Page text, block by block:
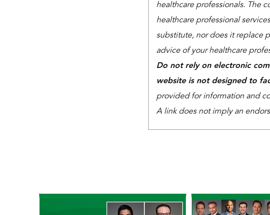
healthcare professionals. The
healthcare professional
substitute, nor does it replace
advice of your healthcare
Do not rely on electronic
website is not designed to
provided for information and
A link does not imply an